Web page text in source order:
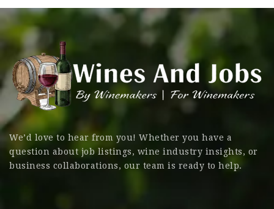
We’d love to hear from you! Whether you have a
question about job listings, wine industry insights, or
business collaborations, our team is ready to help.